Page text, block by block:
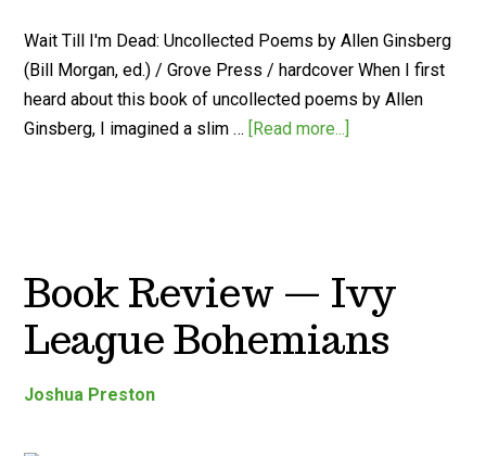
Wait Till I'm Dead: Uncollected Poems by Allen Ginsberg
(Bill Morgan, ed.) / Grove Press / hardcover When I first
heard about this book of uncollected poems by Allen
Ginsberg, I imagined a slim … [Read more...]
Book Review — Ivy
League Bohemians
Joshua Preston